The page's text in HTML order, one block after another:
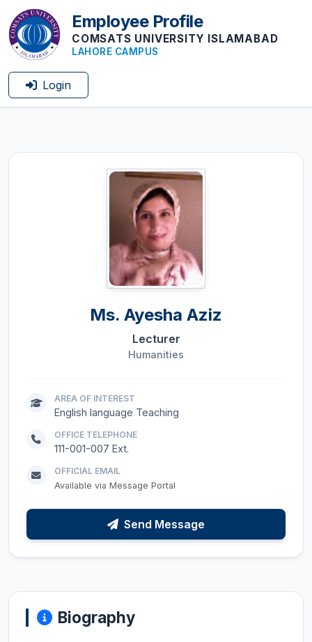
Employee Profile
COMSATS UNIVERSITY ISLAMABAD
LAHORE CAMPUS
Login
Ms. Ayesha Aziz
Lecturer
Humanities
AREA OF INTEREST
English language Teaching
OFFICE TELEPHONE
111-001-007 Ext.
OFFICIAL EMAIL
Available via Message Portal
Send Message
Biography